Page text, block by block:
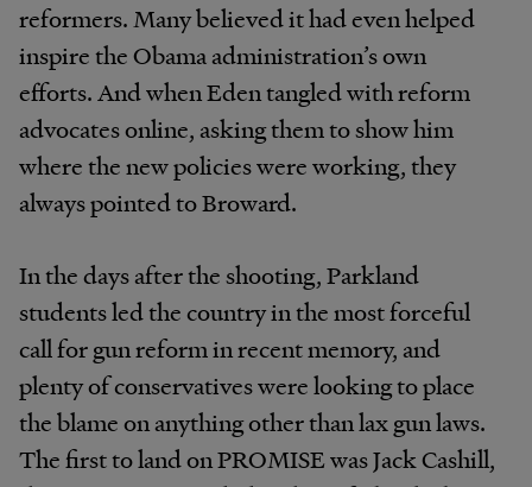
reformers. Many believed it had even helped
inspire the Obama administration’s own
efforts. And when Eden tangled with reform
advocates online, asking them to show him
where the new policies were working, they
always pointed to Broward.
In the days after the shooting, Parkland
students led the country in the most forceful
call for gun reform in recent memory, and
plenty of conservatives were looking to place
the blame on anything other than lax gun laws.
The first to land on PROMISE was Jack Cashill,